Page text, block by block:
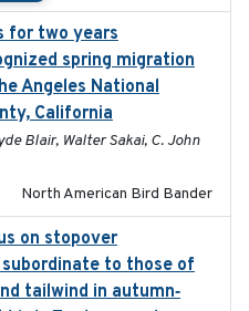
for two years
spring migration
Angeles National
California
Blair, Walter Sakai, C. John
North American Bird Bander
on stopover
to those of
tailwind in autumn‐